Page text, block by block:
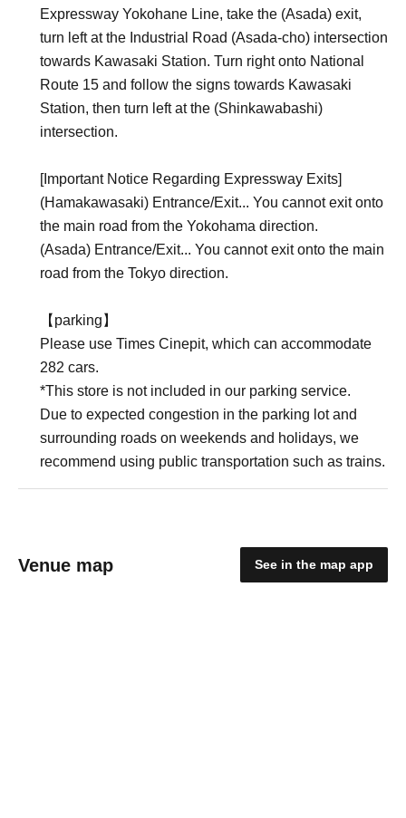
Expressway Yokohane Line, take the (Asada) exit,
turn left at the Industrial Road (Asada-cho) intersection
towards Kawasaki Station. Turn right onto National
Route 15 and follow the signs towards Kawasaki
Station, then turn left at the (Shinkawabashi)
intersection.
[Important Notice Regarding Expressway Exits]
(Hamakawasaki) Entrance/Exit... You cannot exit onto
the main road from the Yokohama direction.
(Asada) Entrance/Exit... You cannot exit onto the main
road from the Tokyo direction.
【parking】
Please use Times Cinepit, which can accommodate
282 cars.
*This store is not included in our parking service.
Due to expected congestion in the parking lot and
surrounding roads on weekends and holidays, we
recommend using public transportation such as trains.
Venue map See in the map app